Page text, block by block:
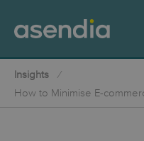
Insights
How to Minimise E-